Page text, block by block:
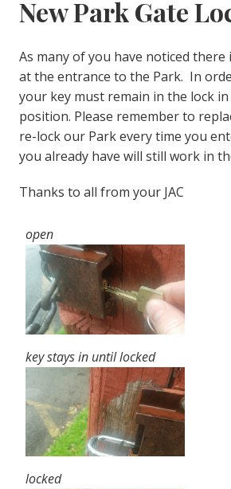
New Park Gate
As many of you have noticed there
at the entrance to the Park. In
your key must remain in the lock
position. Please remember to
re-lock our Park every time you
you already have will still work in
Thanks to all from your JAC
open
key stays in until locked
locked